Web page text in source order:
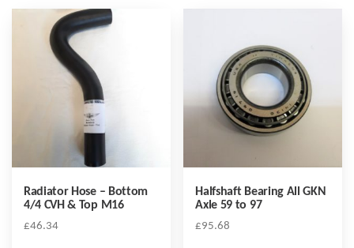
Radiator Hose – Bottom
4/4 CVH & Top M16
£46.34
Halfshaft Bearing All GKN
Axle 59 to 97
£95.68